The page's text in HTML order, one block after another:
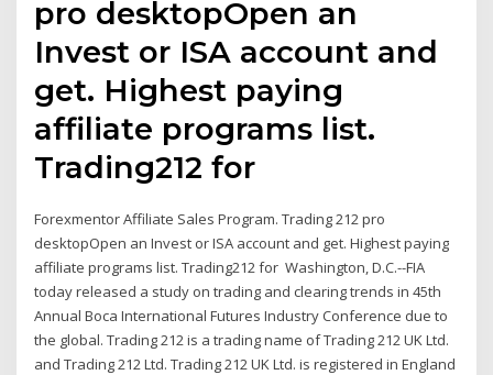
pro desktopOpen an
Invest or ISA account and
get. Highest paying
affiliate programs list.
Trading212 for
Forexmentor Affiliate Sales Program. Trading 212 pro
desktopOpen an Invest or ISA account and get. Highest paying
affiliate programs list. Trading212 for Washington, D.C.--FIA
today released a study on trading and clearing trends in 45th
Annual Boca International Futures Industry Conference due to
the global. Trading 212 is a trading name of Trading 212 UK Ltd.
and Trading 212 Ltd. Trading 212 UK Ltd. is registered in England